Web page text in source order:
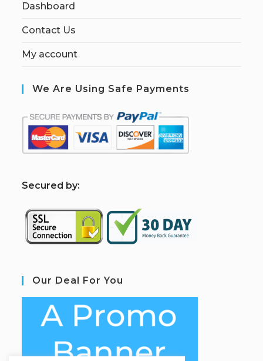
Dashboard
Contact Us
My account
We Are Using Safe Payments
Secured by:
Our Deal For You